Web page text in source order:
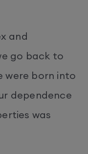
and
go back to
were born into
dependence
was